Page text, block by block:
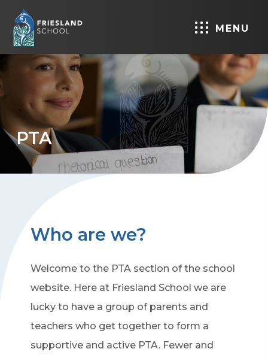
MENU
PTA
Who are we?
Welcome to the PTA section of the school
website. Here at Friesland School we are
lucky to have a group of parents and
teachers who get together to form a
supportive and active PTA. Fewer and